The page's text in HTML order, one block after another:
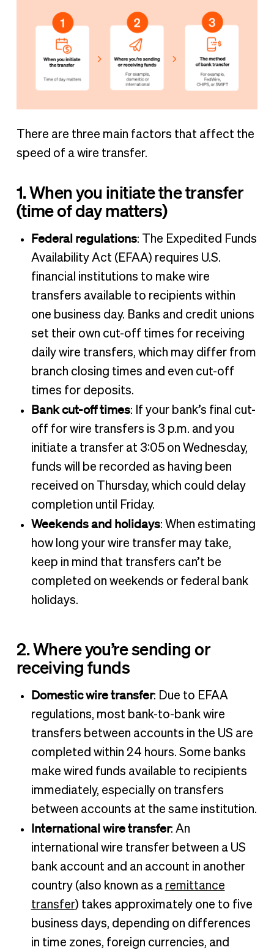
There are three main factors that affect the
speed of a wire transfer.
1. When you initiate the transfer
(time of day matters)
Federal regulations: The Expedited Funds
Availability Act (EFAA) requires U.S.
financial institutions to make wire
transfers available to recipients within
one business day. Banks and credit unions
set their own cut-off times for receiving
daily wire transfers, which may differ from
branch closing times and even cut-off
times for deposits.
Bank cut-off times: If your bank’s final cut-
off for wire transfers is 3 p.m. and you
initiate a transfer at 3:05 on Wednesday,
funds will be recorded as having been
received on Thursday, which could delay
completion until Friday.
Weekends and holidays: When estimating
how long your wire transfer may take,
keep in mind that transfers can’t be
completed on weekends or federal bank
holidays.
2. Where you’re sending or
receiving funds
Domestic wire transfer: Due to EFAA
regulations, most bank-to-bank wire
transfers between accounts in the US are
completed within 24 hours. Some banks
make wired funds available to recipients
immediately, especially on transfers
between accounts at the same institution.
International wire transfer: An
international wire transfer between a US
bank account and an account in another
country (also known as a remittance
transfer) takes approximately one to five
business days, depending on differences
in time zones, foreign currencies, and